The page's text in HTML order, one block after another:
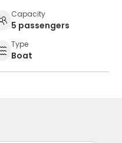
Capacity
5 passengers
Type
Boat